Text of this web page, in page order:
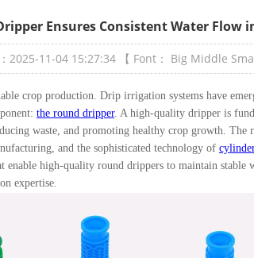
Ensures Consistent Water Flow
2025-11-04 15:27:34 【 Font： Big Middle
crop production. Drip irrigation systems have
the round dripper. A high-quality dripper is
waste, and promoting healthy crop growth. The
and the sophisticated technology of
enable high-quality round drippers to maintain stable
expertise.